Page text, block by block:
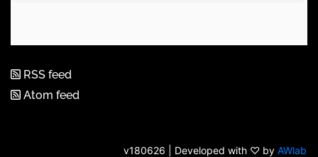
RSS feed
Atom feed
v180626 | Developed with ♡ by AWlab